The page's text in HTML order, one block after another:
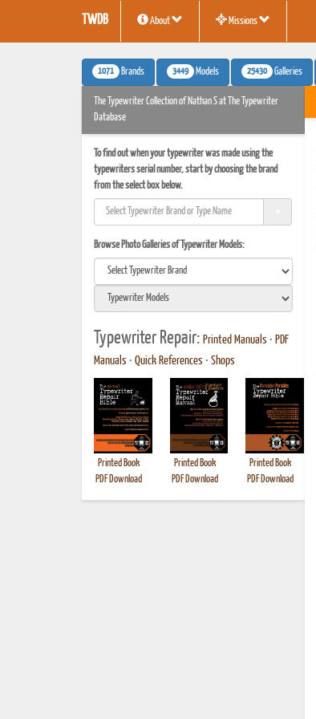
TWDB About Missions
1071 Brands 3449 Models 25430 Galleries
The Typewriter Collection of Nathan S at The Typewriter
Database
To find out when your typewriter was made using the
typewriters serial number, start by choosing the brand
from the select box below.
Browse Photo Galleries of Typewriter Models:
Typewriter Repair: Printed Manuals • PDF
Manuals • Quick References • Shops
Printed Book
PDF Download
Printed Book
PDF Download
Printed Book
PDF Download